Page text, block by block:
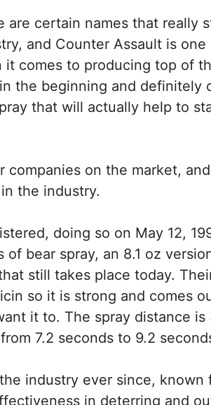
are certain names that really
and Counter Assault is
it comes to producing top of
the beginning and definitely
that will actually help to
on the market,
the industry.
doing so on May 12,
bear spray, an 8.1 oz
still takes place today.
so it is strong and comes
it to. The spray distance
7.2 seconds to 9.2
industry ever since, known
in deterring and